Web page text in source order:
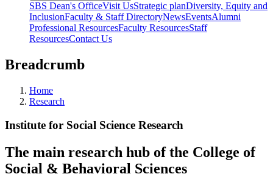
SBS Dean's OfficeVisit UsStrategic planDiversity, Equity and
InclusionFaculty & Staff DirectoryNewsEventsAlumni
Professional ResourcesFaculty ResourcesStaff
ResourcesContact Us
Breadcrumb
Home
Research
Institute for Social Science Research
The main research hub of the College of
Social & Behavioral Sciences